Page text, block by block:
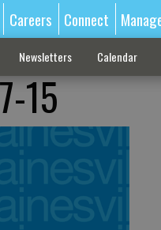
Careers Connect
Newsletters Calendar
15